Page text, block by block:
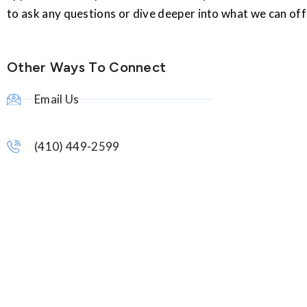
to ask any questions or dive deeper into what we can
Other Ways To Connect
Email Us
(410) 449-2599